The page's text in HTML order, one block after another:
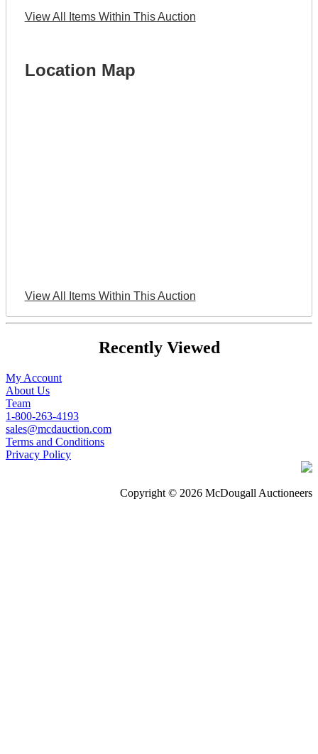
View All Items Within This Auction
Location Map
View All Items Within This Auction
Recently Viewed
My Account
About Us
Team
1-800-263-4193
sales@mcdauction.com
Terms and Conditions
Privacy Policy
Copyright © 2026 McDougall Auctioneers